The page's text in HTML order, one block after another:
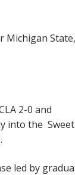
Michigan State,
2-0 and
into the Sweet
led by